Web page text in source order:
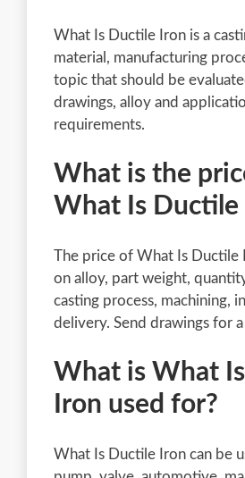
What Is Ductile Iron is a
material, manufacturing
topic that should be
drawings, alloy and
requirements.
What is the
What Is Ductile
The price of What Is Ductile
on alloy, part weight,
casting process, machining,
delivery. Send drawings for
What is What
Iron used for?
What Is Ductile Iron can be